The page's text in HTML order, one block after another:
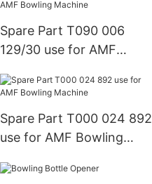
Spare Part T090 006
129/30 use for AMF
Spare Part T000 024 892
use for AMF Bowling